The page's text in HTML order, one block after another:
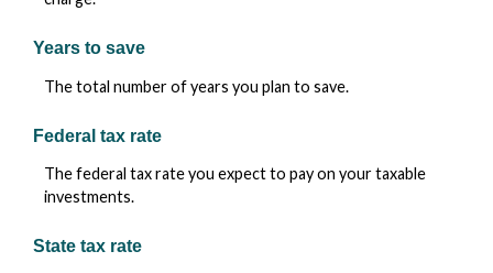
Years to save
The total number of years you plan to save.
Federal tax rate
The federal tax rate you expect to pay on your taxable
investments.
State tax rate